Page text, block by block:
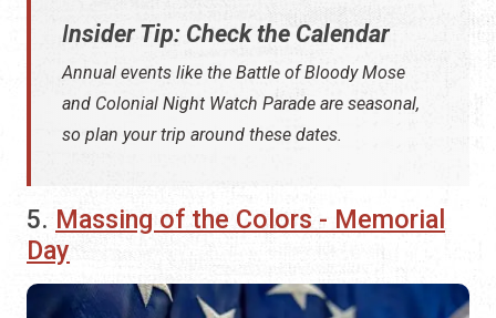
Insider Tip: Check the Calendar
Annual events like the Battle of Bloody Mose
and Colonial Night Watch Parade are seasonal,
so plan your trip around these dates.
5. Massing of the Colors - Memorial
Day